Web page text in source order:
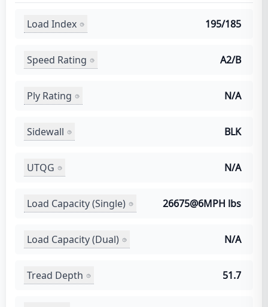
Load Index 195/185
Speed Rating A2/B
Ply Rating N/A
Sidewall BLK
UTQG N/A
Load Capacity (Single) 26675@6MPH lbs
Load Capacity (Dual) N/A
Tread Depth 51.7